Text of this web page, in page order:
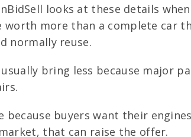
looks at these details
worth more than a complete car
normally reuse.
bring less because major
buyers want their
that can raise the offer.